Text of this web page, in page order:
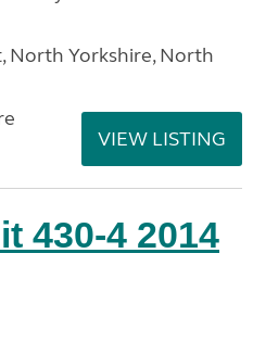
North Yorkshire, North
VIEW LISTING
430-4 2014